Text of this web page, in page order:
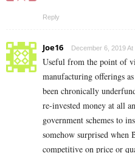
Reply
Joe16 December 6, 2019 At
Useful from the point of
manufacturing offerings
been chronically
re-invested money at all
government schemes to
somehow surprised
competitive on price or